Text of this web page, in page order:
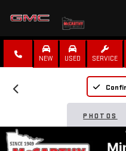
NEW USED SERVICE
PHOTOS